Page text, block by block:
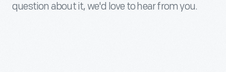
question about it, we'd love to hear from you.